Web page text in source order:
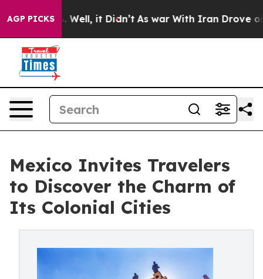
AGP PICKS
40%. Well, it Didn’t As war With Iran Drove oil
Mexico Invites Travelers
to Discover the Charm of
Its Colonial Cities